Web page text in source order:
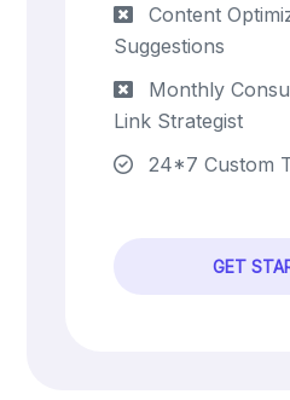
Content
Suggestions
Monthly
Link Strategist
24*7 Custom
GET